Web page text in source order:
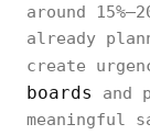
around
already
create
boards
and
meaningful